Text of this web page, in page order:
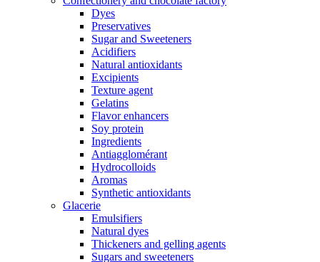
Dyes
Preservatives
Sugar and Sweeteners
Acidifiers
Natural antioxidants
Excipients
Texture agent
Gelatins
Flavor enhancers
Soy protein
Ingredients
Antiagglomérant
Hydrocolloids
Aromas
Synthetic antioxidants
Glacerie
Emulsifiers
Natural dyes
Thickeners and gelling agents
Sugars and sweeteners